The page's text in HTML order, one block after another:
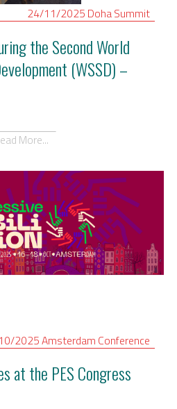
24/11/2025 DohaSummit
the Second World
(WSSD) –
More...
2025Amsterdam Conference
at the PES Congress